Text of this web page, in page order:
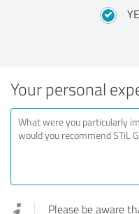
Your personal
Please be aware